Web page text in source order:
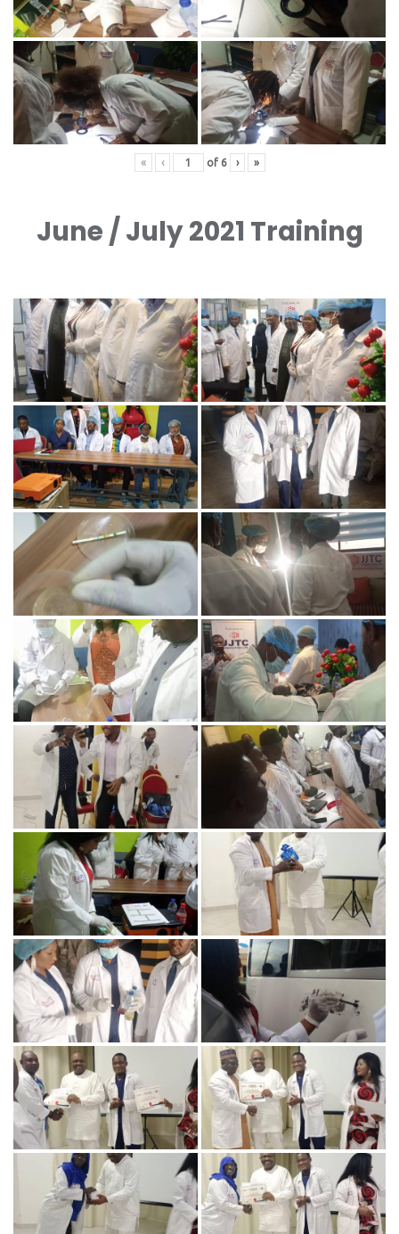
« ‹ of 6 › »
June / July 2021 Training